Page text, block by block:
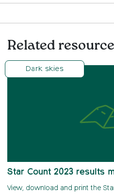
Related
Dark skies
Star Count 2023 results
View, download and print the